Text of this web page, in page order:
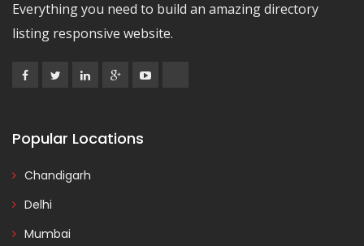
Everything you need to build an amazing directory
listing responsive website.
Popular Locations
Chandigarh
Delhi
Mumbai